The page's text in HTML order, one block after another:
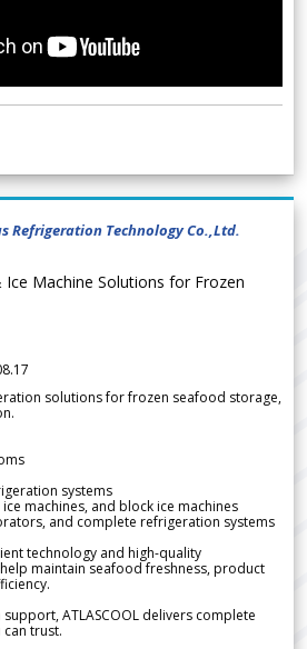
Refrigeration Technology Co.,Ltd.
Machine Solutions for Frozen
solutions for frozen seafood storage,
systems
machines, and block ice machines
and complete refrigeration systems
technology and high-quality
maintain seafood freshness, product
ATLASCOOL delivers complete
trust.